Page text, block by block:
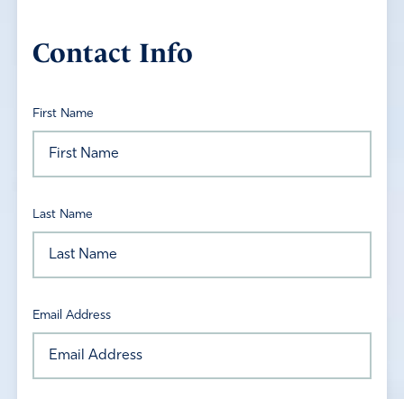
Contact Info
First Name
Last Name
Email Address